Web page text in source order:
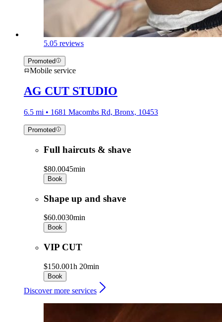
5.05 reviews
Promoted
Mobile service
AG CUT STUDIO
6.5 mi • 1681 Macombs Rd, Bronx, 10453
Promoted
Full haircuts & shave
$80.0045min
Book
Shape up and shave
$60.0030min
Book
VIP CUT
$150.001h 20min
Book
Discover more services